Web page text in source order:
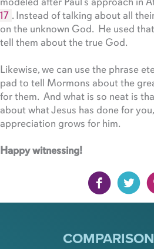
17 . Instead of talking about all
on the unknown God. He used
tell them about the true God.
Likewise, we can use the phrase
pad to tell Mormons about the
for them. And what is so neat is
about what Jesus has done for
appreciation grows for him.
Happy witnessing!